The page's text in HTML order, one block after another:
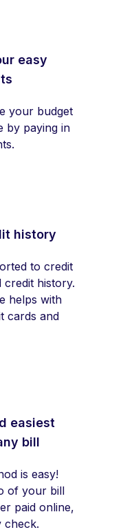
easy
your budget
by paying in
history
to credit
credit history.
helps with
cards and
easiest
bill
is easy!
of your bill
paid online,
check.